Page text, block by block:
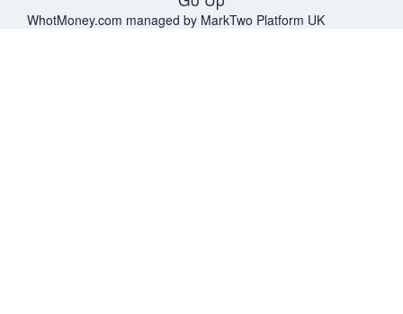
WhotMoney.com managed by MarkTwo Platform UK